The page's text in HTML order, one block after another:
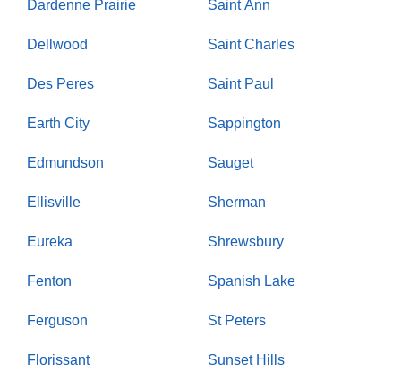
Dardenne Prairie
Dellwood
Des Peres
Earth City
Edmundson
Ellisville
Eureka
Fenton
Ferguson
Florissant
Saint Ann
Saint Charles
Saint Paul
Sappington
Sauget
Sherman
Shrewsbury
Spanish Lake
St Peters
Sunset Hills